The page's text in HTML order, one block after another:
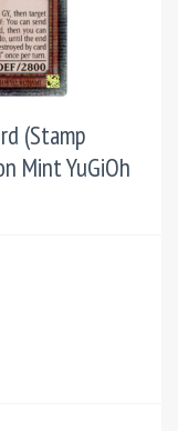
(Stamp
Mint YuGiOh